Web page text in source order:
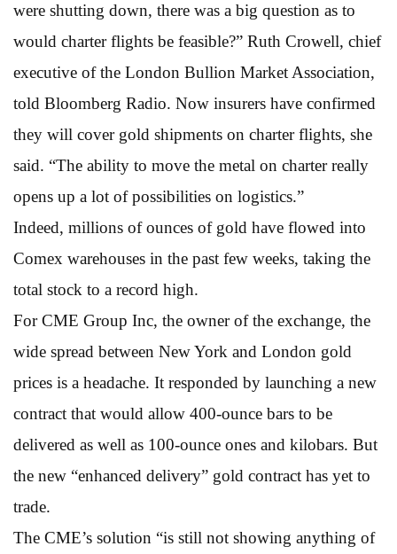
were shutting down, there was a big question as to
would charter flights be feasible?” Ruth Crowell, chief
executive of the London Bullion Market Association,
told Bloomberg Radio. Now insurers have confirmed
they will cover gold shipments on charter flights, she
said. “The ability to move the metal on charter really
opens up a lot of possibilities on logistics.”
Indeed, millions of ounces of gold have flowed into
Comex warehouses in the past few weeks, taking the
total stock to a record high.
For CME Group Inc, the owner of the exchange, the
wide spread between New York and London gold
prices is a headache. It responded by launching a new
contract that would allow 400-ounce bars to be
delivered as well as 100-ounce ones and kilobars. But
the new “enhanced delivery” gold contract has yet to
trade.
The CME’s solution “is still not showing anything of